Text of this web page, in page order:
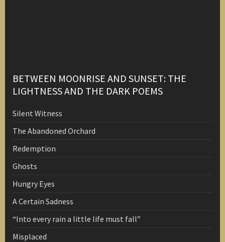
BETWEEN MOONRISE AND SUNSET: THE
LIGHTNESS AND THE DARK POEMS
Silent Witness
The Abandoned Orchard
Redemption
Ghosts
Hungry Eyes
A Certain Sadness
“Into every rain a little life must fall”
Misplaced